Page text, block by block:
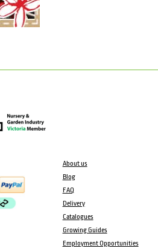
About us
Blog
FAQ
Delivery
Catalogues
Growing Guides
Employment Opportunities